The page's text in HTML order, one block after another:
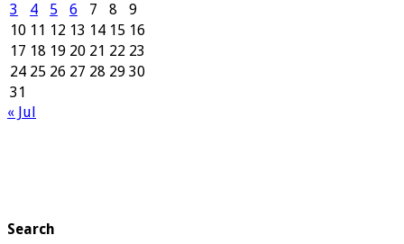
3
4 5 6 7 8
9
10 11 12 13 14 15 16
17 18 19 20 21 22 23
24 25 26 27 28 29 30
31
« Jul
Search